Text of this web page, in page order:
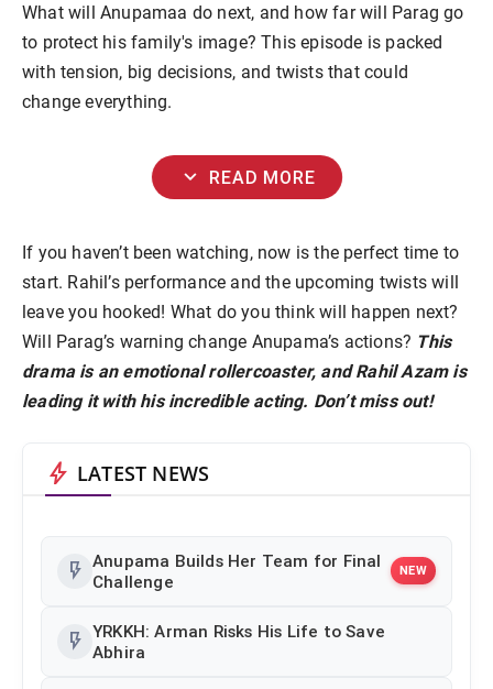
What will Anupamaa do next, and how far will Parag go
to protect his family's image? This episode is packed
with tension, big decisions, and twists that could
change everything.
expand_more READ MORE
If you haven’t been watching, now is the perfect time to
start. Rahil’s performance and the upcoming twists will
leave you hooked! What do you think will happen next?
Will Parag’s warning change Anupama’s actions? This
drama is an emotional rollercoaster, and Rahil Azam is
leading it with his incredible acting. Don’t miss out!
bolt LATEST NEWS
flash_on Anupama Builds Her Team for Final
Challenge
NEW
flash_on YRKKH: Arman Risks His Life to Save
Abhira